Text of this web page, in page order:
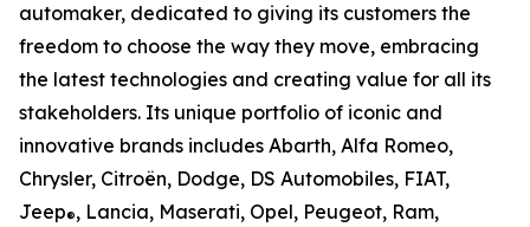
automaker, dedicated to giving its customers the
freedom to choose the way they move, embracing
the latest technologies and creating value for all its
stakeholders. Its unique portfolio of iconic and
innovative brands includes Abarth, Alfa Romeo,
Chrysler, Citroën, Dodge, DS Automobiles, FIAT,
Jeep®, Lancia, Maserati, Opel, Peugeot, Ram,